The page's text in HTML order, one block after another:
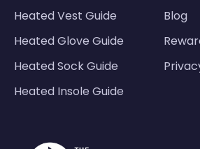
Heated Vest Guide
Heated Glove Guide
Heated Sock Guide
Heated Insole Guide
Blog